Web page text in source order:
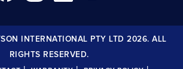
INTERNATIONAL PTY LTD 2026. ALL
RIGHTS RESERVED.